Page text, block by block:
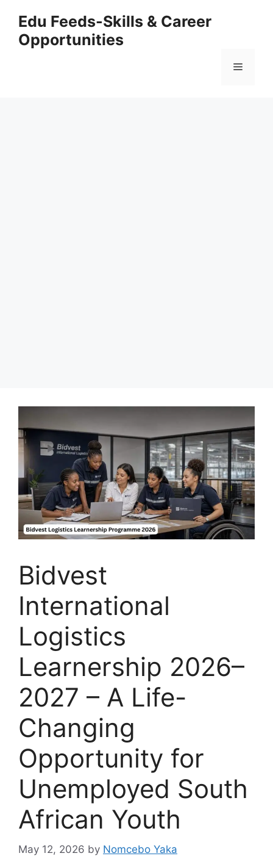
content
Edu Feeds-Skills & Career
Opportunities
Menu
Bidvest
International
Logistics
Learnership 2026–
2027 – A Life-
Changing
Opportunity for
Unemployed South
African Youth
May 12, 2026 by Nomcebo Yaka